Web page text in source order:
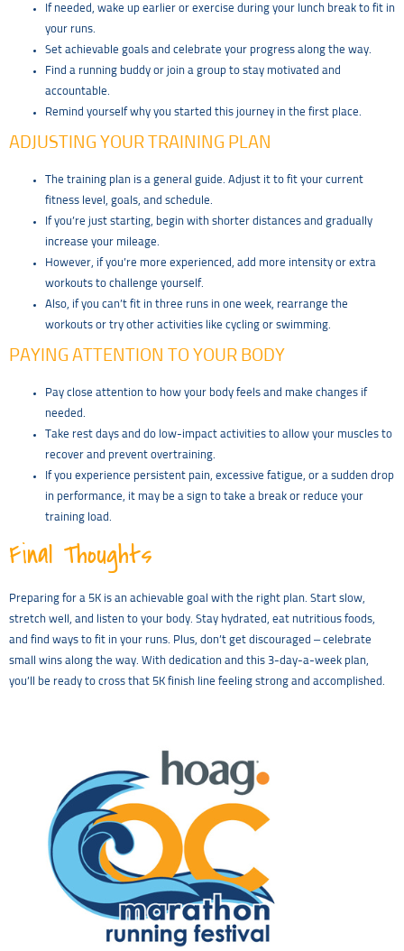
If needed, wake up earlier or exercise during your lunch break to fit in
your runs.
Set achievable goals and celebrate your progress along the way.
Find a running buddy or join a group to stay motivated and
accountable.
Remind yourself why you started this journey in the first place.
ADJUSTING YOUR TRAINING PLAN
The training plan is a general guide. Adjust it to fit your current
fitness level, goals, and schedule.
If you’re just starting, begin with shorter distances and gradually
increase your mileage.
However, if you’re more experienced, add more intensity or extra
workouts to challenge yourself.
Also, if you can’t fit in three runs in one week, rearrange the
workouts or try other activities like cycling or swimming.
PAYING ATTENTION TO YOUR BODY
Pay close attention to how your body feels and make changes if
needed.
Take rest days and do low-impact activities to allow your muscles to
recover and prevent overtraining.
If you experience persistent pain, excessive fatigue, or a sudden drop
in performance, it may be a sign to take a break or reduce your
training load.
Final Thoughts
Preparing for a 5K is an achievable goal with the right plan. Start slow,
stretch well, and listen to your body. Stay hydrated, eat nutritious foods,
and find ways to fit in your runs. Plus, don’t get discouraged – celebrate
small wins along the way. With dedication and this 3-day-a-week plan,
you’ll be ready to cross that 5K finish line feeling strong and accomplished.